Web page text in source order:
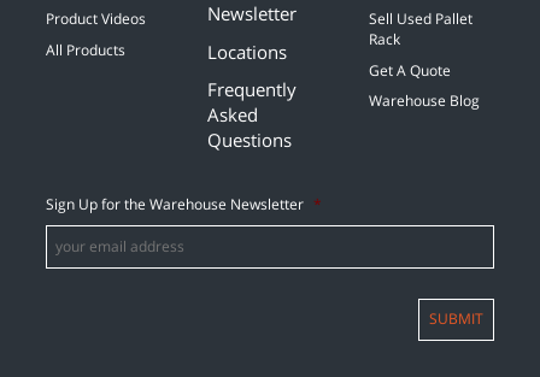
Product Videos
All Products
Newsletter
Locations
Frequently
Asked
Questions
Sell Used Pallet
Rack
Get A Quote
Warehouse Blog
Sign Up for the Warehouse Newsletter *
SUBMIT